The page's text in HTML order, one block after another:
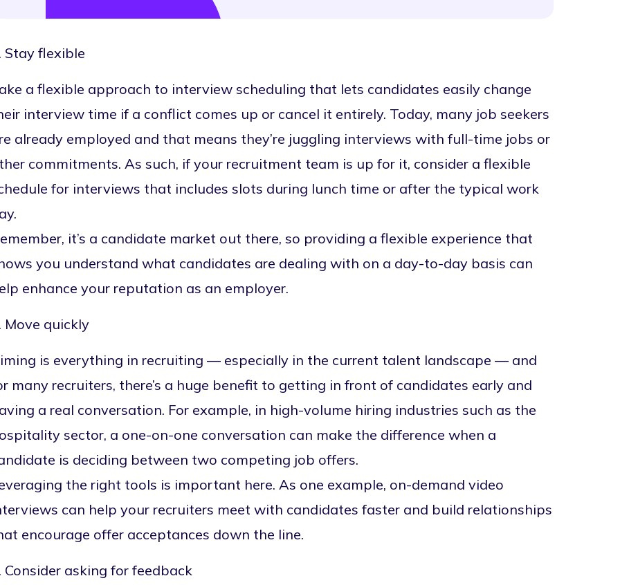
Stay flexible
a flexible approach to interview scheduling that lets candidates easily change
interview time if a conflict comes up or cancel it entirely. Today, many job seekers
already employed and that means they’re juggling interviews with full-time jobs or
commitments. As such, if your recruitment team is up for it, consider a flexible
for interviews that includes slots during lunch time or after the typical work
it’s a candidate market out there, so providing a flexible experience that
you understand what candidates are dealing with on a day-to-day basis can
enhance your reputation as an employer.
Move quickly
is everything in recruiting — especially in the current talent landscape — and
many recruiters, there’s a huge benefit to getting in front of candidates early and
a real conversation. For example, in high-volume hiring industries such as the
sector, a one-on-one conversation can make the difference when a
is deciding between two competing job offers.
the right tools is important here. As one example, on-demand video
can help your recruiters meet with candidates faster and build relationships
encourage offer acceptances down the line.
Consider asking for feedback